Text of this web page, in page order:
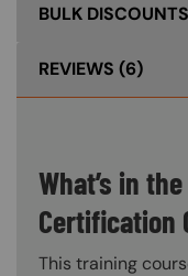
BULK DISCOUNTS
REVIEWS (6)
What’s in
Certification
This training